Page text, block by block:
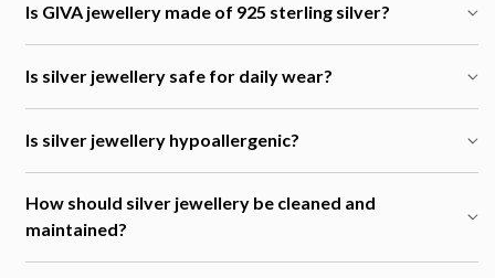
Is GIVA jewellery made of 925 sterling silver?
Is silver jewellery safe for daily wear?
Is silver jewellery hypoallergenic?
How should silver jewellery be cleaned and
maintained?